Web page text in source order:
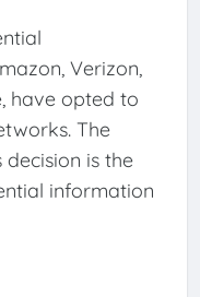
Verizon,
have opted to
The
is the
information